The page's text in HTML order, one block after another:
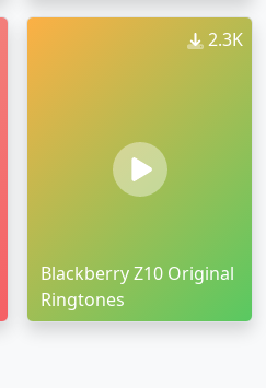
2.3K
Blackberry Z10 Original
Ringtones